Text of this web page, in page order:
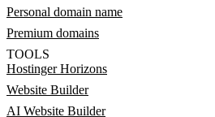
Personal domain name
Premium domains
TOOLS
Hostinger Horizons
Website Builder
AI Website Builder